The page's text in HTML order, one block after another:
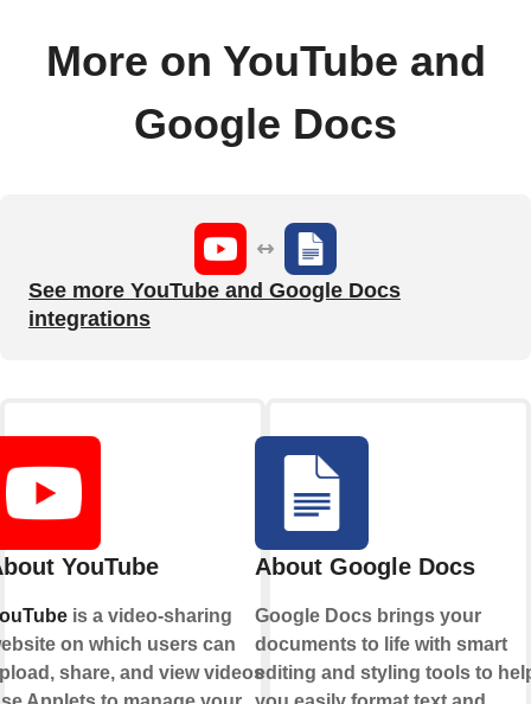
More on YouTube and
Google Docs
See more YouTube and Google Docs
integrations
YouTube
is a video-sharing
on which users can
share, and view videos.
About Google Docs
Google Docs brings your
documents to life with smart
editing and styling tools to